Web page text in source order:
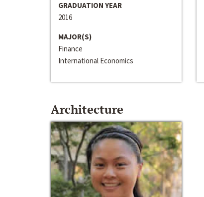
GRADUATION YEAR
2016
MAJOR(S)
Finance
International Economics
Architecture